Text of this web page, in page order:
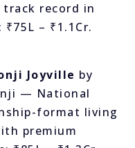
record in
– ₹1.1Cr.
Joyville by
— National
format living
premium